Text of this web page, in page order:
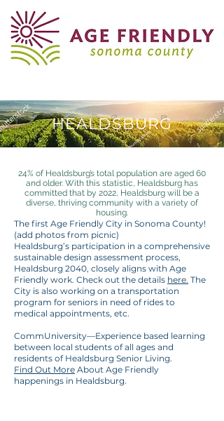
HEALDSBURG
24% of Healdsburg’s total population are aged 60
and older. With this statistic, Healdsburg has
committed that by 2022, Healdsburg will be a
diverse, thriving community with a variety of
housing.
The first Age Friendly City in Sonoma County!
(add photos from picnic)
Healdsburg’s participation in a comprehensive
sustainable design assessment process,
Healdsburg 2040, closely aligns with Age
Friendly work. Check out the details here. The
City is also working on a transportation
program for seniors in need of rides to
medical appointments, etc.
CommUniversity—Experience based learning
between local students of all ages and
residents of Healdsburg Senior Living.
Find Out More About Age Friendly
happenings in Healdsburg.